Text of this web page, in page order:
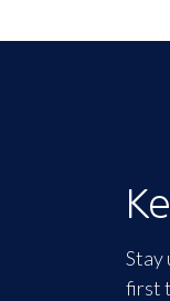
Stay
first